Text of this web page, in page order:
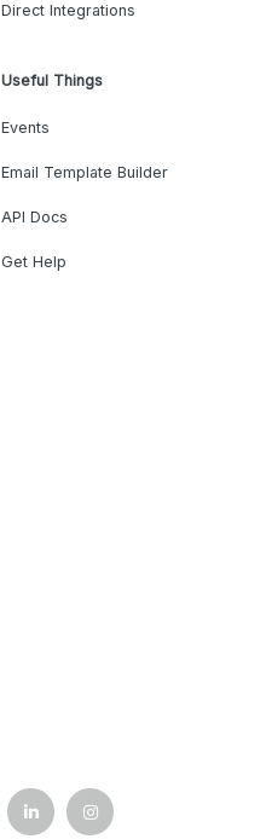
Direct Integrations
Useful Things
Events
Email Template Builder
API Docs
Get Help